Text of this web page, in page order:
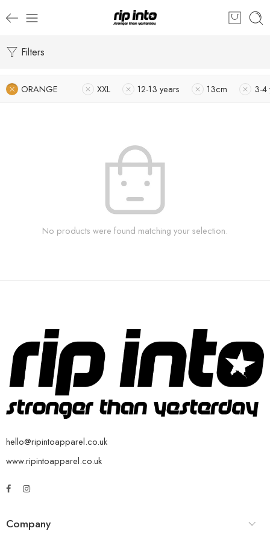
Filters
ORANGE XXL 12-13 years 13cm 3-4
No products were found matching your selection.
hello@ripintoapparel.co.uk
www.ripintoapparel.co.uk
Company